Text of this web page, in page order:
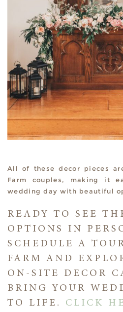
All of these decor pieces
Farm couples, making it
wedding day with beautiful
READY TO SEE
OPTIONS IN
SCHEDULE A
FARM AND
ON-SITE DECOR
BRING YOUR
TO LIFE. CLICK